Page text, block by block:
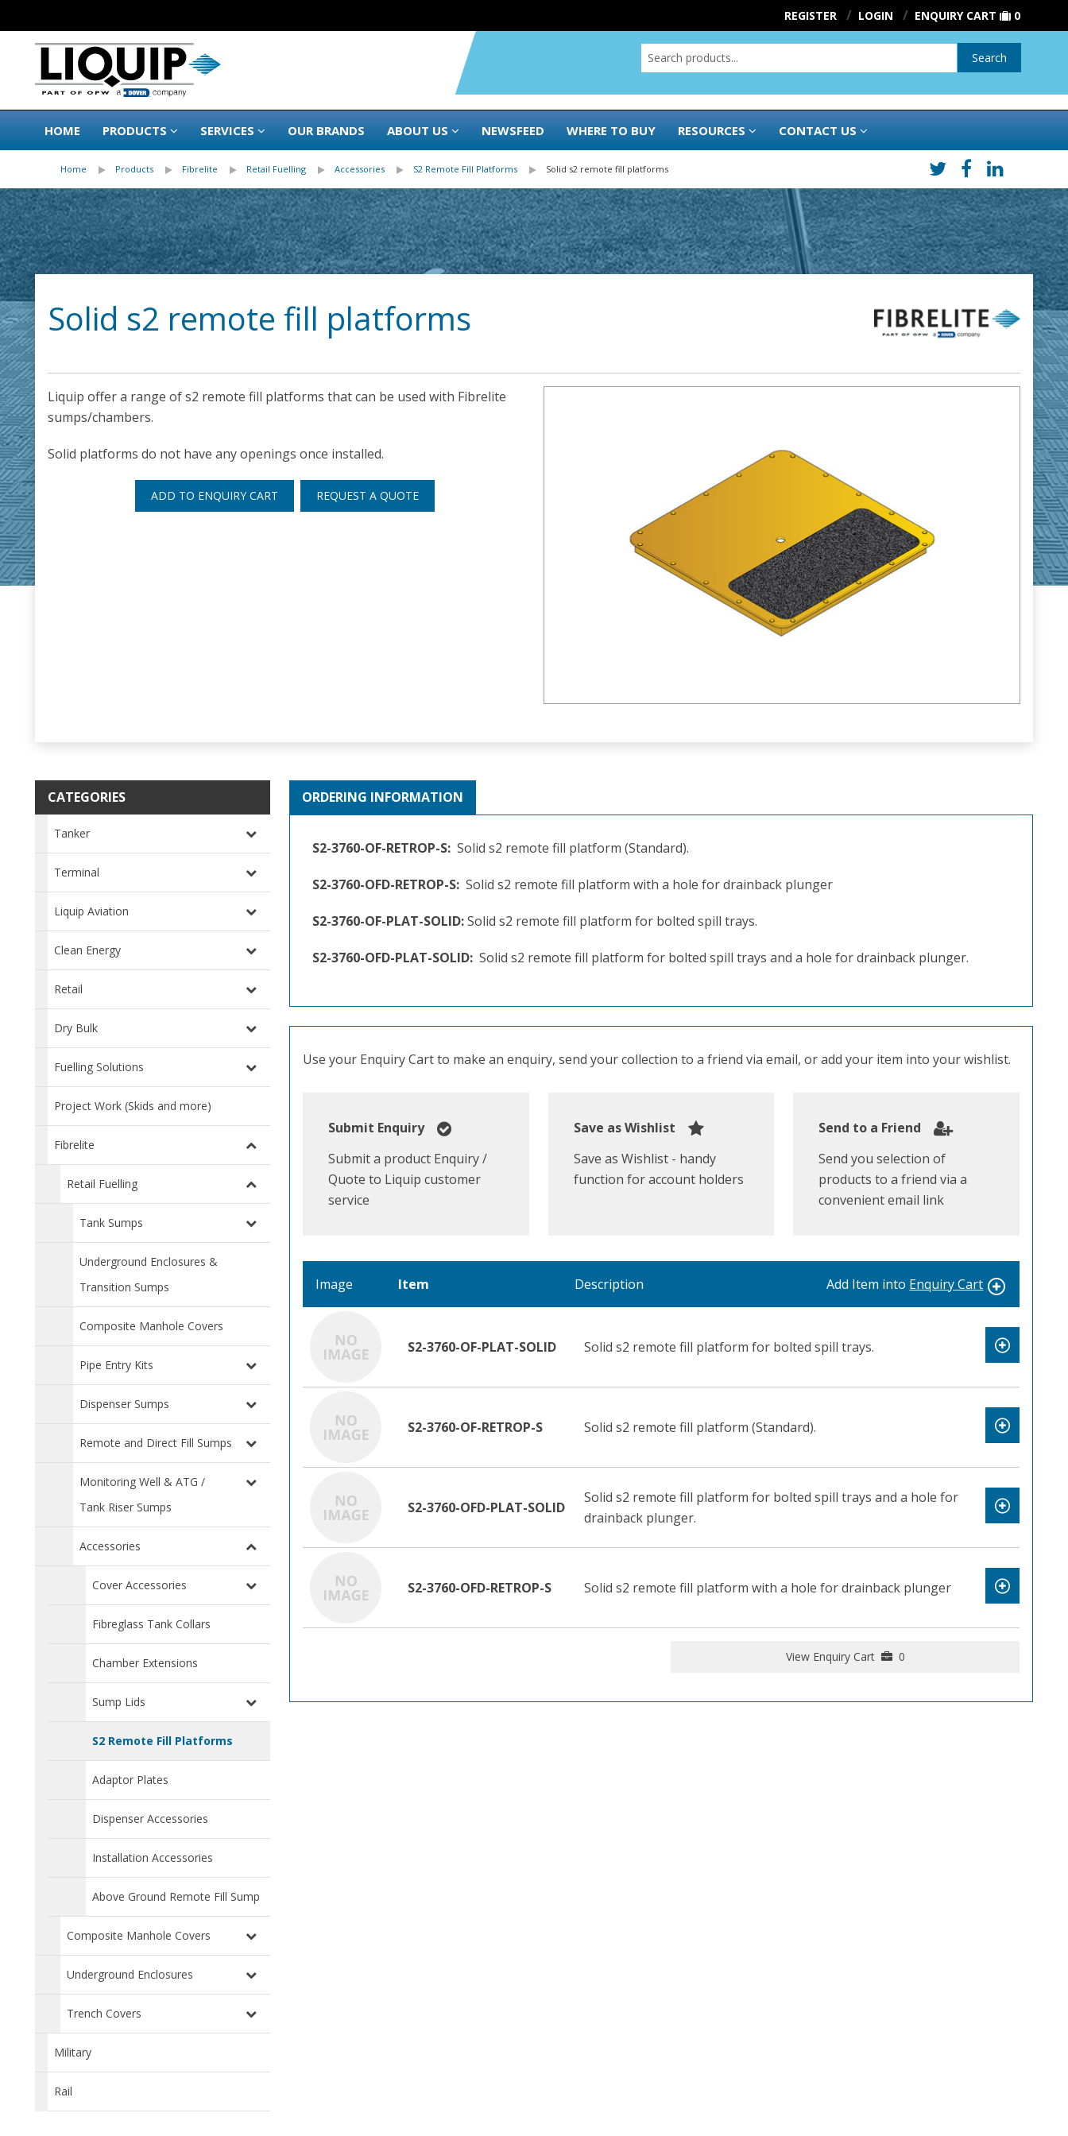
REGISTER LOGIN ENQUIRY CART 0
Search
HOME PRODUCTS SERVICES OUR BRANDS ABOUT US NEWSFEED WHERE TO BUY RESOURCES CONTACT US
Home Products Fibrelite Retail Fuelling Accessories S2 Remote Fill Platforms Solid s2 remote fill platforms
Solid s2 remote fill platforms
Liquip offer a range of s2 remote fill platforms that can be used with Fibrelite
sumps/chambers.
Solid platforms do not have any openings once installed.
ADD TO ENQUIRY CART REQUEST A QUOTE
CATEGORIES
Tanker
Terminal
Liquip Aviation
Clean Energy
Retail
Dry Bulk
Fuelling Solutions
Project Work (Skids and more)
Fibrelite
Retail Fuelling
Tank Sumps
Underground Enclosures &
Transition Sumps
Composite Manhole Covers
Pipe Entry Kits
Dispenser Sumps
Remote and Direct Fill Sumps
Monitoring Well & ATG /
Tank Riser Sumps
Accessories
Cover Accessories
Fibreglass Tank Collars
Chamber Extensions
Sump Lids
S2 Remote Fill Platforms
Adaptor Plates
Dispenser Accessories
Installation Accessories
Above Ground Remote Fill Sump
Composite Manhole Covers
Underground Enclosures
Trench Covers
Military
Rail
ORDERING INFORMATION
S2-3760-OF-RETROP-S: Solid s2 remote fill platform (Standard).
S2-3760-OFD-RETROP-S: Solid s2 remote fill platform with a hole for drainback plunger
S2-3760-OF-PLAT-SOLID:Solid s2 remote fill platform for bolted spill trays.
S2-3760-OFD-PLAT-SOLID: Solid s2 remote fill platform for bolted spill trays and a hole for drainback plunger.
Use your Enquiry Cart to make an enquiry, send your collection to a friend via email, or add your item into your wishlist.
Submit Enquiry
Submit a product Enquiry /
Quote to Liquip customer
service
Save as Wishlist
Save as Wishlist - handy
function for account holders
Send to a Friend
Send you selection of
products to a friend via a
convenient email link
Image Item Description Add Item into Enquiry Cart
S2-3760-OF-PLAT-SOLID Solid s2 remote fill platform for bolted spill trays.
S2-3760-OF-RETROP-S Solid s2 remote fill platform (Standard).
S2-3760-OFD-PLAT-SOLID
Solid s2 remote fill platform for bolted spill trays and a hole for
drainback plunger.
S2-3760-OFD-RETROP-S Solid s2 remote fill platform with a hole for drainback plunger
View Enquiry Cart 0